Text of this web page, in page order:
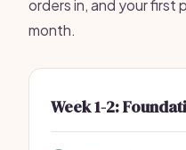
orders in, and your first
month.
Week 1-2: